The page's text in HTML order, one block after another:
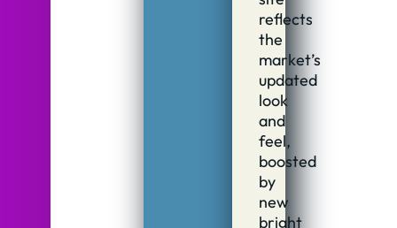
reflects
the
market’s
updated
look
and
feel,
boosted
by
new
bright